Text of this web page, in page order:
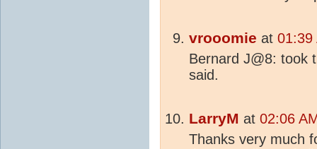
vrooomie at 01:39
Bernard J@8: took
said.
LarryM at 02:06
Thanks very much